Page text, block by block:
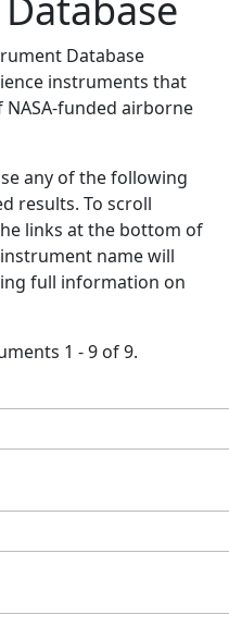
Database
instruments that
NASA-funded airborne
any of the following
results. To scroll
links at the bottom of
name will
full information on
1 - 9 of 9.